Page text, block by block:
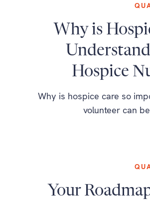
Why is
Hospice
Why is hospice care so
volunteer can
Your